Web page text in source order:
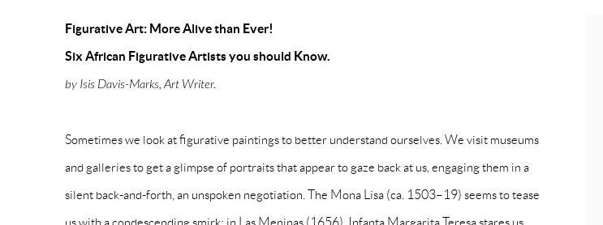
Figurative Art: More Alive than Ever!
Six African Figurative Artists you should Know.
by Isis Davis-Marks, Art Writer.
Sometimes we look at figurative paintings to better understand ourselves. We visit museums
and galleries to get a glimpse of portraits that appear to gaze back at us, engaging them in a
silent back-and-forth, an unspoken negotiation. The Mona Lisa (ca. 1503–19) seems to tease
us with a condescending smirk; in Las Meninas (1656), Infanta Margarita Teresa stares us